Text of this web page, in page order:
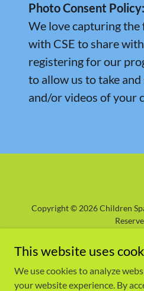
Photo Consent Policy:
We love capturing the
with CSE to share
registering for our
to allow us to take
and/or videos of your
Copyright © 2026 Children
Powered by
This website uses
We use cookies to analyze
your website experience. By